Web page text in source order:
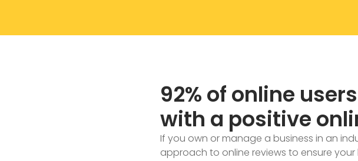
92% of online
with a positive
If you own or manage a business in an
approach to online reviews to ensure